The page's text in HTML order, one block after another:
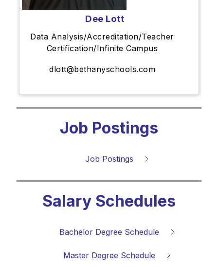
Dee Lott
Data Analysis/Accreditation/Teacher
Certification/Infinite Campus
dlott@bethanyschools.com
Job Postings
Job Postings
Salary Schedules
Bachelor Degree Schedule
Master Degree Schedule